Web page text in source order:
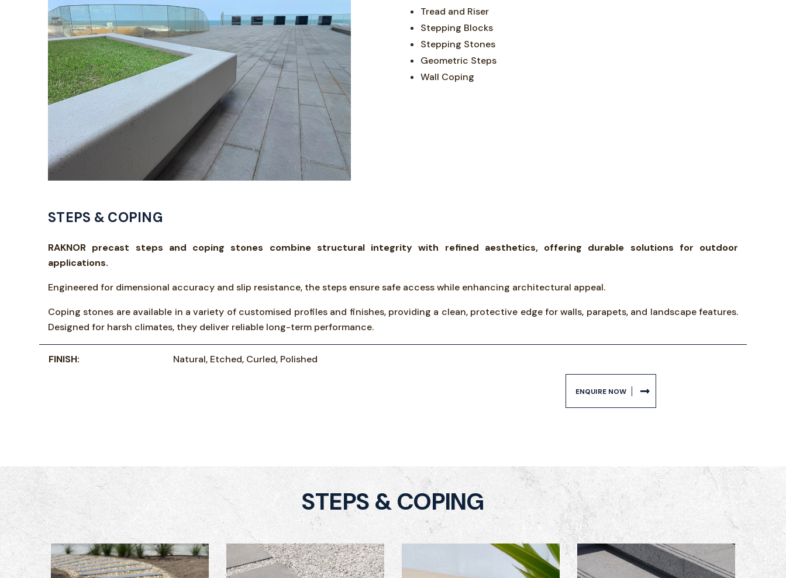
Tread and Riser
Stepping Blocks
Stepping Stones
Geometric Steps
Wall Coping
STEPS & COPING
RAKNOR precast steps and coping stones combine structural integrity with refined aesthetics, offering durable solutions for outdoor
applications.
Engineered for dimensional accuracy and slip resistance, the steps ensure safe access while enhancing architectural appeal.
Coping stones are available in a variety of customised profiles and finishes, providing a clean, protective edge for walls, parapets, and landscape features.
Designed for harsh climates, they deliver reliable long-term performance.
FINISH: Natural, Etched, Curled, Polished
ENQUIRE NOW
STEPS & COPING